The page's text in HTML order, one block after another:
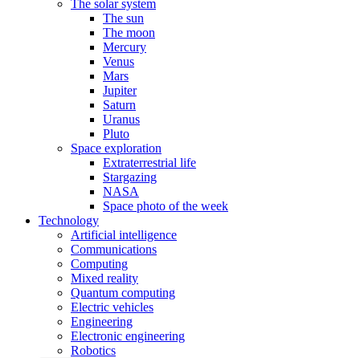
The solar system
The sun
The moon
Mercury
Venus
Mars
Jupiter
Saturn
Uranus
Pluto
Space exploration
Extraterrestrial life
Stargazing
NASA
Space photo of the week
Technology
Artificial intelligence
Communications
Computing
Mixed reality
Quantum computing
Electric vehicles
Engineering
Electronic engineering
Robotics